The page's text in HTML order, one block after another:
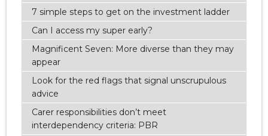
7 simple steps to get on the investment ladder
Can I access my super early?
Magnificent Seven: More diverse than they may
appear
Look for the red flags that signal unscrupulous
advice
Carer responsibilities don’t meet
interdependency criteria: PBR